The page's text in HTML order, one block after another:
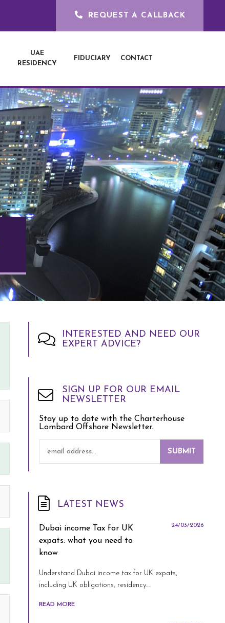
REQUEST A CALLBACK
UAE
RESIDENCY
FIDUCIARY CONTACT
INTERESTED AND NEED OUR
EXPERT ADVICE?
SIGN UP FOR OUR EMAIL
NEWSLETTER
Stay up to date with the Charterhouse
Lombard Offshore Newsletter.
SUBMIT
LATEST NEWS
Dubai income Tax for UK
expats: what you need to
know
24/03/2026
Understand Dubai income tax for UK expats,
including UK obligations, residency…
READ MORE